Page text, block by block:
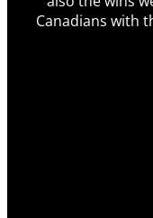
Canadians with